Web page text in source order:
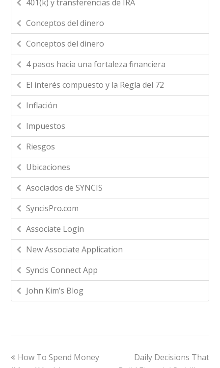
401(k) y transferencias de IRA
Conceptos del dinero
Conceptos del dinero
4 pasos hacia una fortaleza financiera
El interés compuesto y la Regla del 72
Inflación
Impuestos
Riesgos
Ubicaciones
Asociados de SYNCIS
SyncisPro.com
Associate Login
New Associate Application
Syncis Connect App
John Kim’s Blog
How To Spend Money
Daily Decisions That